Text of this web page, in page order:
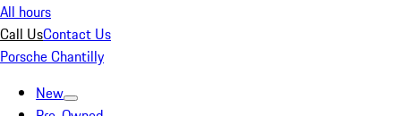
All hours
Call UsContact Us
Porsche Chantilly
New